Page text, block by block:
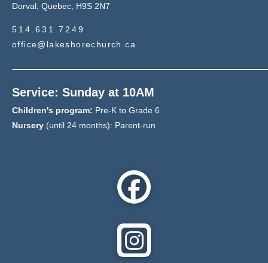
Dorval, Quebec, H9S 2N7
514.631.7249
office@lakeshorechurch.ca
Service: Sunday at 10AM
Children's program: Pre-K to Grade 6
Nursery (until 24 months): Parent-run